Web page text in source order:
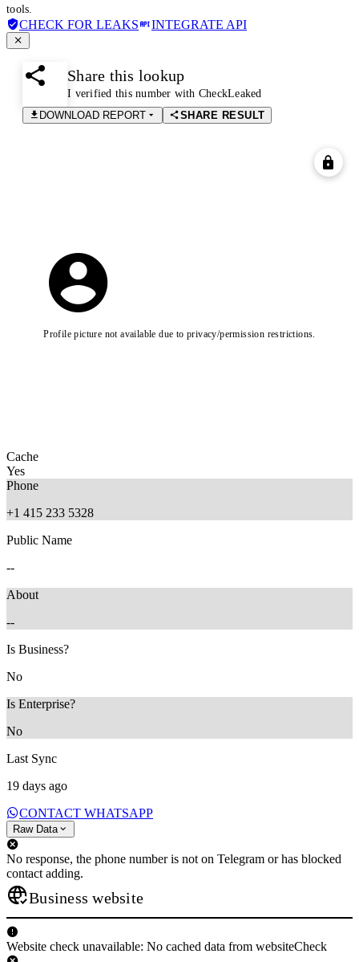
tools.
CHECK FOR LEAKS INTEGRATE API
Share this lookup
I verified this number with CheckLeaked
DOWNLOAD REPORT
SHARE RESULT
Profile picture not available due to privacy/permission restrictions.
Cache
Yes
Phone
+1 415 233 5328
Public Name
--
About
--
Is Business?
No
Is Enterprise?
No
Last Sync
19 days ago
CONTACT WHATSAPP
Raw Data
No response, the phone number is not on Telegram or has blocked
contact adding.
Business website
Website check unavailable: No cached data from websiteCheck